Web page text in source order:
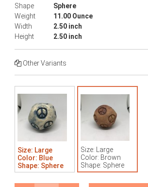
Shape
Sphere
Weight
11.00 Ounce
Width
2.50 inch
Height
2.50 inch
Other Variants
Size: Large
Color: Blue
Shape: Sphere
Size: Large
Color: Brown
Shape: Sphere